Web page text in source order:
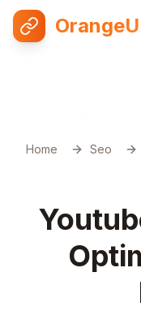
Home Seo